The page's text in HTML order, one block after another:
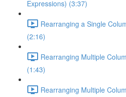
Expressions) (3:37)
Rearranging a Single
(2:16)
Rearranging Multiple
(1:43)
Rearranging Multiple